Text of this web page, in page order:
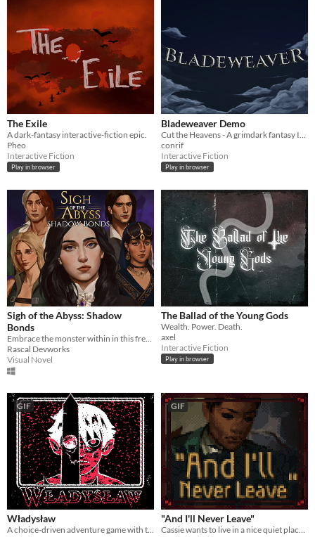
The Exile
A dark-fantasy interactive-fiction epic.
Pheo
Interactive Fiction
Play in browser
Bladeweaver Demo
conrif
Interactive Fiction
Play in browser
Sigh of the Abyss: Shadow
Bonds
Embrace the monster within in this free introduction to the world of Sigh of the Abyss.
Rascal Devworks
Visual Novel
The Ballad of the Young Gods
Wealth. Power. Death.
axel
Interactive Fiction
Play in browser
GIF
Władysław
A choice-driven adventure game with turn-based combat set in a dark fantasy setting.
GIF
"And I'll Never Leave"
Cassie wants to live in a nice quiet place and never leave.